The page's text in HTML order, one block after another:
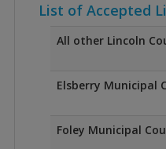
List of Accepted
All other Lincoln
Elsberry Municipal
Foley Municipal